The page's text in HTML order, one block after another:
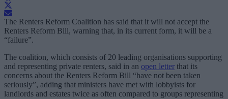
The Renters Reform Coalition has said that it will not accept the
Renters Reform Bill, warning that, in its current form, it will be a
“failure”.
The coalition, which consists of 20 leading organisations supporting
and representing private renters, said in an open letter that its
concerns about the Renters Reform Bill “have not been taken
seriously”, adding that ministers have met with lobbyists for
landlords and estates twice as often compared to groups representing